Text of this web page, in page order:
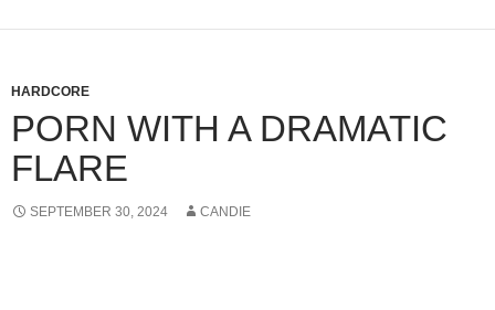
HARDCORE
PORN WITH A DRAMATIC
FLARE
SEPTEMBER 30, 2024 CANDIE